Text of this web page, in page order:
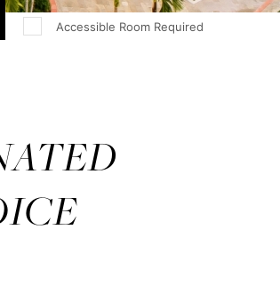
Accessible Room Required